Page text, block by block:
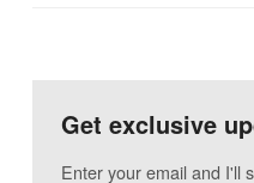
Get exclusive
Enter your email and I'll